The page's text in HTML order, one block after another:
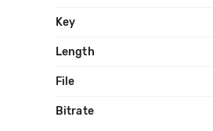
Key
Length
File
Bitrate